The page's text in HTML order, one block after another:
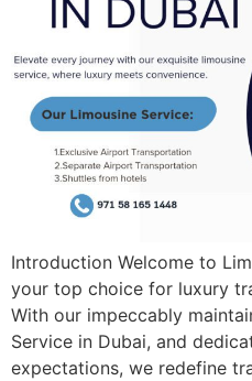
Introduction Welcome to
your top choice for luxury
With our impeccably
Service in Dubai, and
expectations, we redefine